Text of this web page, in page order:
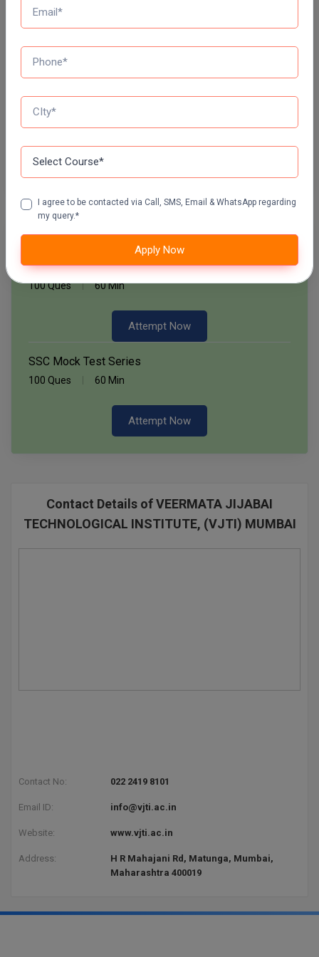
Pharm.D
PT
STRP
Daily Quiz for Bank Exams
60 Ques 30 Min
Daily Quiz for SSC Exams
Free Mock Test Series
Bank Mock Test Series
100 Ques 60 Min
Attempt Now
SSC Mock Test Series
100 Ques 60 Min
Attempt Now
Contact Details of VEERMATA JIJABAI
TECHNOLOGICAL INSTITUTE, (VJTI) MUMBAI
Contact No: 022 2419 8101
Email ID: info@vjti.ac.in
Website: www.vjti.ac.in
Address:
H R Mahajani Rd, Matunga, Mumbai,
Maharashtra 400019
I agree to be contacted via Call, SMS, Email & WhatsApp regarding
my query.*
Apply Now